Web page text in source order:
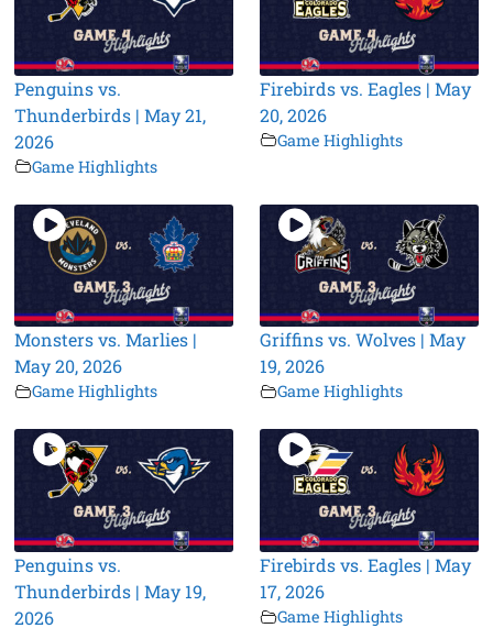
Penguins vs.
Thunderbirds | May 21,
2026
Game Highlights
Firebirds vs. Eagles | May
20, 2026
Game Highlights
Monsters vs. Marlies |
May 20, 2026
Game Highlights
Griffins vs. Wolves | May
19, 2026
Game Highlights
Penguins vs.
Thunderbirds | May 19,
2026
Firebirds vs. Eagles | May
17, 2026
Game Highlights